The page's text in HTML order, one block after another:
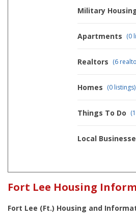
Military
Apartments (0
Realtors (6
Homes (0 listings)
Things To Do
Local
Fort Lee Housing
Fort Lee (Ft.) Housing and